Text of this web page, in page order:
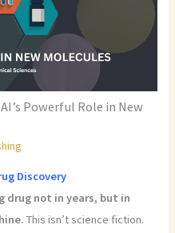
Powerful Role in New
Discovery
drug not in years, but in
This isn’t science fiction.